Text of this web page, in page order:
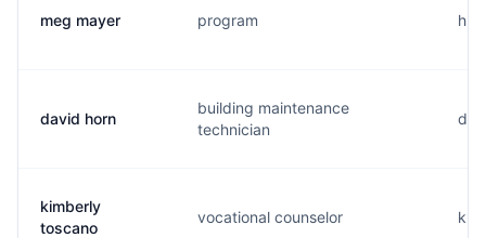
meg mayer program
david horn
building maintenance
technician
kimberly
toscano
vocational counselor